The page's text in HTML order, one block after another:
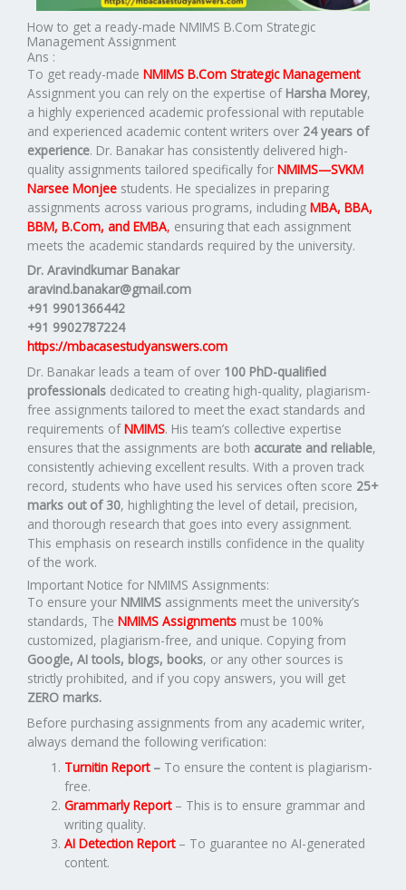
How to get a ready-made NMIMS B.Com Strategic
Management Assignment
Ans :
To get ready-made NMIMS B.Com Strategic Management
Assignment you can rely on the expertise of Harsha Morey,
a highly experienced academic professional with reputable
and experienced academic content writers over 24 years of
experience. Dr. Banakar has consistently delivered high-
quality assignments tailored specifically for NMIMS—SVKM
Narsee Monjee students. He specializes in preparing
assignments across various programs, including MBA, BBA,
BBM, B.Com, and EMBA, ensuring that each assignment
meets the academic standards required by the university.
Dr. Aravindkumar Banakar
aravind.banakar@gmail.com
+91 9901366442
+91 9902787224
https://mbacasestudyanswers.com
Dr. Banakar leads a team of over 100 PhD-qualified
professionals dedicated to creating high-quality, plagiarism-
free assignments tailored to meet the exact standards and
requirements ofNMIMS. His team’s collective expertise
ensures that the assignments are both accurate and reliable,
consistently achieving excellent results. With a proven track
record, students who have used his services often score 25+
marks out of 30, highlighting the level of detail, precision,
and thorough research that goes into every assignment.
This emphasis on research instills confidence in the quality
of the work.
Important Notice for NMIMS Assignments:
To ensure your NMIMS assignments meet the university’s
standards, The NMIMS Assignments must be 100%
customized, plagiarism-free, and unique. Copying from
Google, AI tools, blogs, books, or any other sources is
strictly prohibited, and if you copy answers, you will get
ZERO marks.
Before purchasing assignments from any academic writer,
always demand the following verification:
Turnitin Report– To ensure the content is plagiarism-
free.
Grammarly Report– This is to ensure grammar and
writing quality.
AI Detection Report– To guarantee no AI-generated
content.